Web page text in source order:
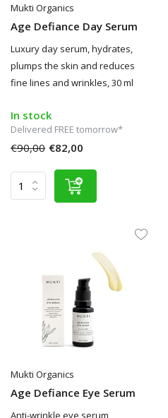
Mukti Organics
Age Defiance Day Serum
Luxury day serum, hydrates,
plumps the skin and reduces
fine lines and wrinkles, 30 ml
In stock
Delivered FREE tomorrow*
€90,00 €82,00
Mukti Organics
Age Defiance Eye Serum
Anti-wrinkle eye serum,